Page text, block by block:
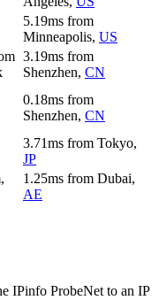
5.19ms from
Minneapolis, US
3.19ms from
Shenzhen, CN
0.18ms from
Shenzhen, CN
3.71ms from Tokyo,
JP
1.25ms from Dubai,
AE
IPinfo ProbeNet to an IP